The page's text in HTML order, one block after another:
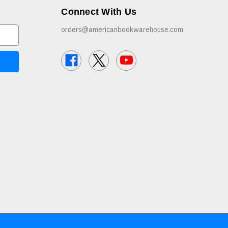
Connect With Us
orders@americanbookwarehouse.com